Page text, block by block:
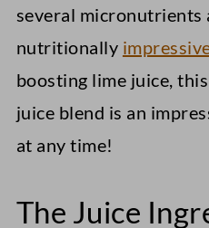
several micronutrients
nutritionally
boosting lime juice,
juice blend is an
at any time!
The Juice